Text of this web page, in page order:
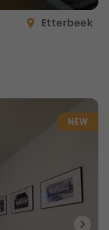
Etterbeek
NEW